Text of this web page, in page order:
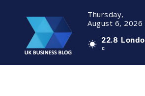
Thursday,
August 6, 2026
22.8
C